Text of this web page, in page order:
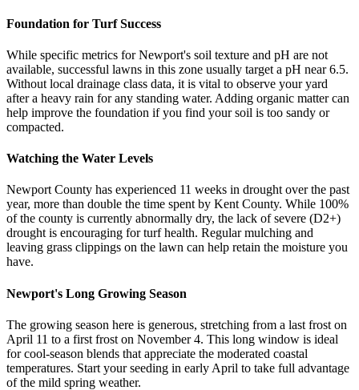
Foundation for Turf Success
While specific metrics for Newport's soil texture and pH are not
available, successful lawns in this zone usually target a pH near 6.5.
Without local drainage class data, it is vital to observe your yard
after a heavy rain for any standing water. Adding organic matter can
help improve the foundation if you find your soil is too sandy or
compacted.
Watching the Water Levels
Newport County has experienced 11 weeks in drought over the past
year, more than double the time spent by Kent County. While 100%
of the county is currently abnormally dry, the lack of severe (D2+)
drought is encouraging for turf health. Regular mulching and
leaving grass clippings on the lawn can help retain the moisture you
have.
Newport's Long Growing Season
The growing season here is generous, stretching from a last frost on
April 11 to a first frost on November 4. This long window is ideal
for cool-season blends that appreciate the moderated coastal
temperatures. Start your seeding in early April to take full advantage
of the mild spring weather.